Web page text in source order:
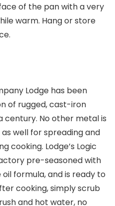
of the pan with a very
warm. Hang or store
Lodge has been
of rugged, cast-iron
No other metal is
well for spreading and
cooking. Lodge’s Logic
pre-seasoned with
formula, and is ready to
cooking, simply scrub
and hot water, no